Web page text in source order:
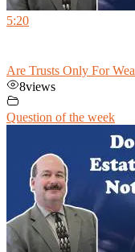
5:20
Are Trusts Only For
8views
Question of the week